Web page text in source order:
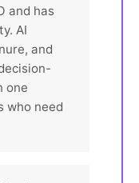
and has
AI
and
one
who need